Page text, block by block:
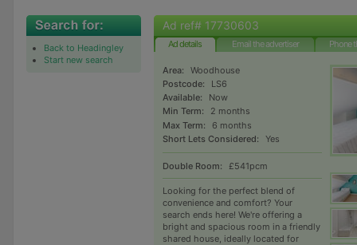
Back to Headingley
Start new search
Ad ref# 17730603
Ad details Email the advertiser Phone
Area:
Woodhouse
Postcode:
LS6
Available:
Now
Min Term:
2 months
Max Term:
6 months
Short Lets Considered:
Yes
Double Room: £541pcm
Looking for the perfect blend of
convenience and comfort? Your
search ends here! We're offering a
bright and spacious room in a friendly
shared house, ideally located for